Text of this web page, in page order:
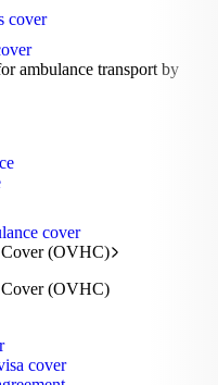
cover
ambulance transport by
cover
Cover (OVHC)
Cover (OVHC)
cover